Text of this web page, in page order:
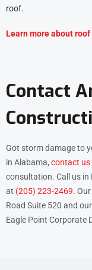
roof.
Learn more about
Contact
Got storm damage to
in Alabama, contact us
consultation. Call us in
at (205) 223-2469.
Road Suite 520 and
Eagle Point Corporate